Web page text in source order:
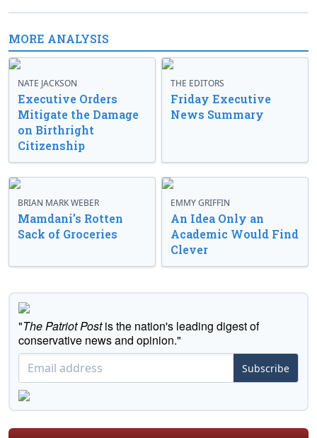
MORE ANALYSIS
NATE JACKSON
Executive Orders
Mitigate the Damage
on Birthright
Citizenship
THE EDITORS
Friday Executive
News Summary
BRIAN MARK WEBER
Mamdani’s Rotten
Sack of Groceries
EMMY GRIFFIN
An Idea Only an
Academic Would Find
Clever
"The Patriot Postis the nation's leading digest of
conservative news and opinion."
Subscribe